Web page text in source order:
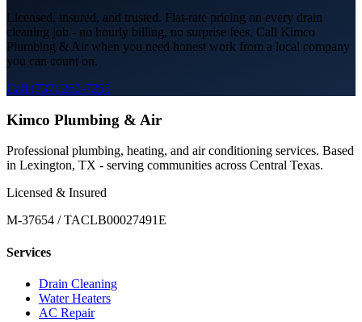
Licensed, insured, and trusted. Flat-rate pricing on every drain
cleaning job - no hourly billing, no surprise fees. Call Kimco
Plumbing & Air when you need honest work from a local company
you can count on.
Call (737) 260-7255
Kimco Plumbing & Air
Professional plumbing, heating, and air conditioning services. Based
in Lexington, TX - serving communities across Central Texas.
Licensed & Insured
M-37654 / TACLB00027491E
Services
Drain Cleaning
Water Heaters
AC Repair